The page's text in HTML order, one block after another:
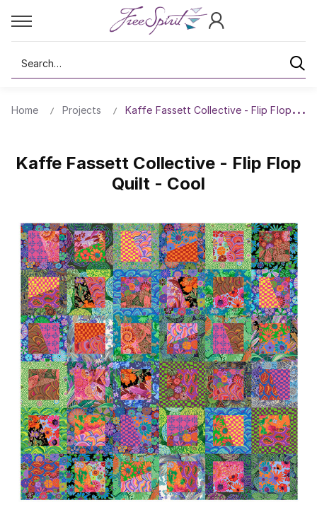
Search
Home Projects Kaffe Fassett Collective - Flip Flop
Kaffe Fassett Collective - Flip Flop
Quilt - Cool